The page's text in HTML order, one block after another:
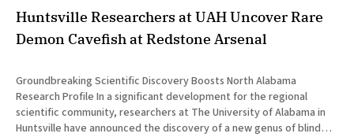
Huntsville Researchers at UAH Uncover Rare
Demon Cavefish at Redstone Arsenal
Groundbreaking Scientific Discovery Boosts North Alabama
Research Profile In a significant development for the regional
scientific community, researchers at The University of Alabama in
Huntsville have announced the discovery of a new genus of blind